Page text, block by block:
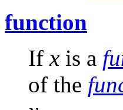
function
Ifx is a
of the